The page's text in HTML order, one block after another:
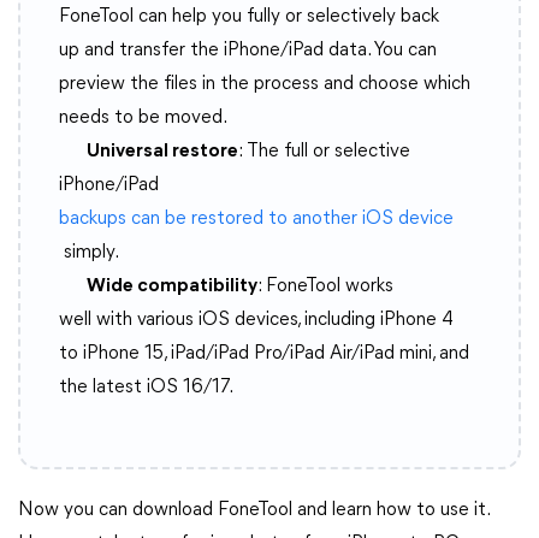
FoneTool can help you fully or selectively back
up and transfer the iPhone/iPad data. You can
preview the files in the process and choose which
needs to be moved.
Universal restore: The full or selective
iPhone/iPad
backups can be restored to another iOS device
simply.
Wide compatibility: FoneTool works
well with various iOS devices, including iPhone 4
to iPhone 15, iPad/iPad Pro/iPad Air/iPad mini, and
the latest iOS 16/17.
Now you can download FoneTool and learn how to use it.